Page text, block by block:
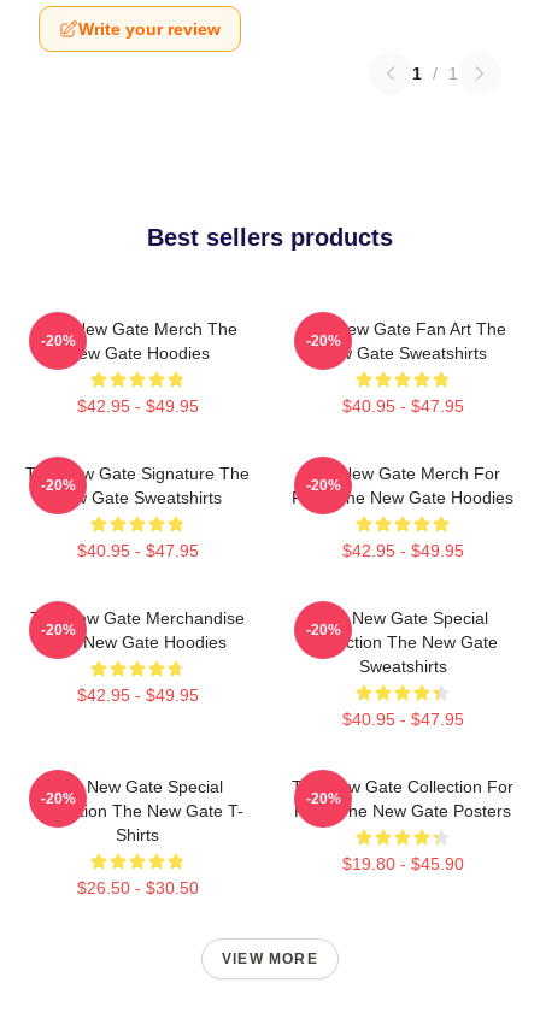
Write your review
1 / 1
Best sellers products
The New Gate Merch The
New Gate Hoodies
$42.95 - $49.95
-20%
The New Gate Fan Art The
New Gate Sweatshirts
$40.95 - $47.95
-20%
The New Gate Signature The
New Gate Sweatshirts
$40.95 - $47.95
-20%
The New Gate Merch For
Fans The New Gate Hoodies
$42.95 - $49.95
-20%
The New Gate Merchandise
The New Gate Hoodies
$42.95 - $49.95
-20%
The New Gate Special
Collection The New Gate
Sweatshirts
$40.95 - $47.95
-20%
The New Gate Special
Collection The New Gate T-
Shirts
$26.50 - $30.50
-20%
The New Gate Collection For
Fans The New Gate Posters
$19.80 - $45.90
-20%
VIEW MORE